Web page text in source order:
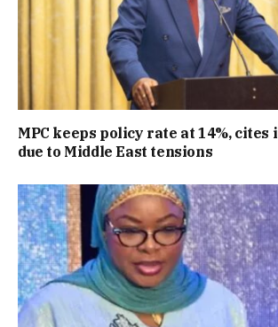
MPC keeps policy rate at 14%,
due to Middle East tensions